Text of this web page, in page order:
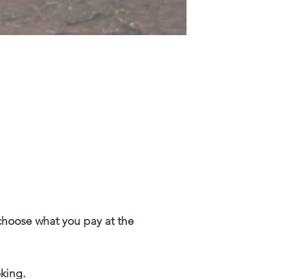
what you pay at the